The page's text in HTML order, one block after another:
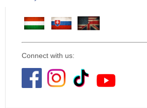
Connect with us: